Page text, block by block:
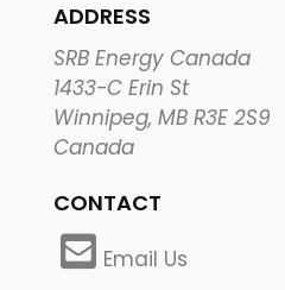
ADDRESS
SRB Energy Canada
1433-C Erin St
Winnipeg, MB R3E 2S9
Canada
CONTACT
Email Us